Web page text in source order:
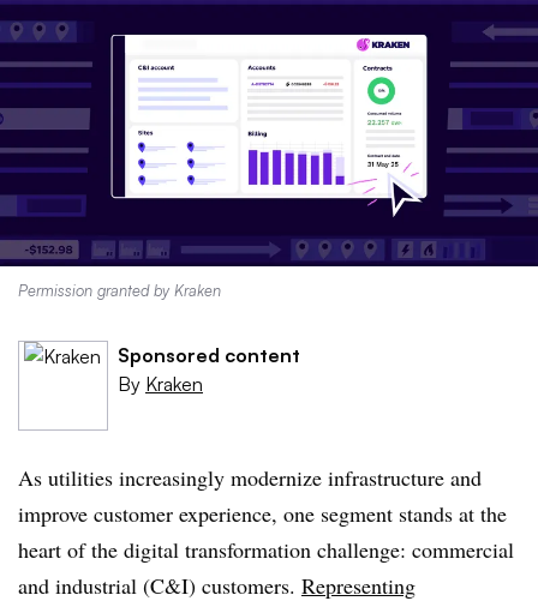
Permission granted by Kraken
Sponsored content
By Kraken
As utilities increasingly modernize infrastructure and
improve customer experience, one segment stands at the
heart of the digital transformation challenge: commercial
and industrial (C&I) customers. Representing